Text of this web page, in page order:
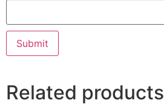
Related products